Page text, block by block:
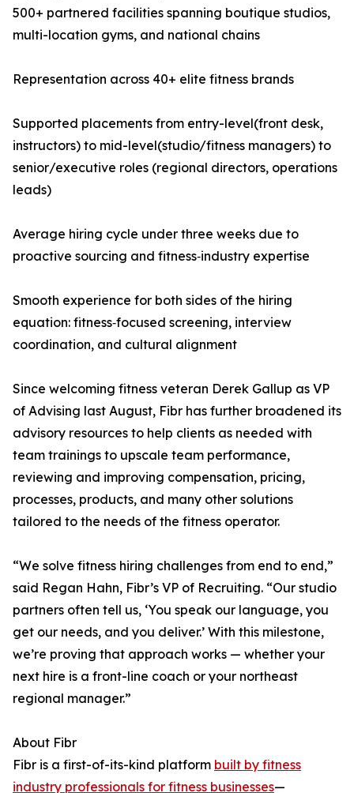
500+ partnered facilities spanning boutique studios,
multi-location gyms, and national chains
Representation across 40+ elite fitness brands
Supported placements from entry-level(front desk,
instructors) to mid-level(studio/fitness managers) to
senior/executive roles (regional directors, operations
leads)
Average hiring cycle under three weeks due to
proactive sourcing and fitness‑industry expertise
Smooth experience for both sides of the hiring
equation: fitness‑focused screening, interview
coordination, and cultural alignment
Since welcoming fitness veteran Derek Gallup as VP
of Advising last August, Fibr has further broadened its
advisory resources to help clients as needed with
team trainings to upscale team performance,
reviewing and improving compensation, pricing,
processes, products, and many other solutions
tailored to the needs of the fitness operator.
“We solve fitness hiring challenges from end to end,”
said Regan Hahn, Fibr’s VP of Recruiting. “Our studio
partners often tell us, ‘You speak our language, you
get our needs, and you deliver.’ With this milestone,
we’re proving that approach works — whether your
next hire is a front-line coach or your northeast
regional manager.”
About Fibr
Fibr is a first-of-its-kind platform built by fitness
industry professionals for fitness businesses—